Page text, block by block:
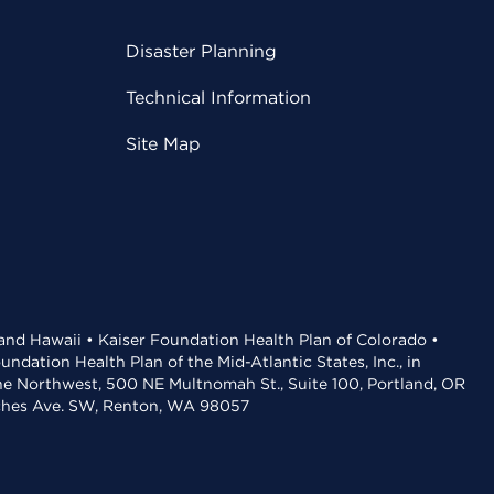
Disaster Planning
Technical Information
Site Map
Hawaii • Kaiser Foundation Health Plan of Colorado •
Health Plan of the Mid-Atlantic States, Inc., in
Northwest, 500 NE Multnomah St., Suite 100, Portland, OR
Ave. SW, Renton, WA 98057